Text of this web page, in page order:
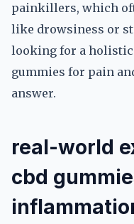
painkillers, which
like drowsiness or
looking for a
gummies for pain
answer.
real-world
cbd